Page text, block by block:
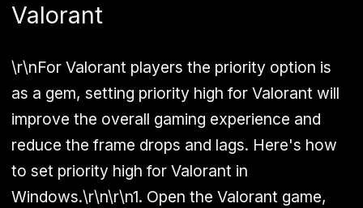
Valorant
\r\nFor Valorant players the priority option is
as a gem, setting priority high for Valorant will
improve the overall gaming experience and
reduce the frame drops and lags. Here's how
to set priority high for Valorant in
Windows.\r\n\r\n1. Open the Valorant game,